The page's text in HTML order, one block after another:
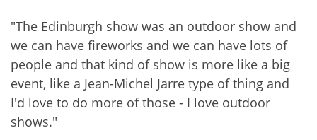
"The Edinburgh show was an outdoor show and
we can have fireworks and we can have lots of
people and that kind of show is more like a big
event, like a Jean-Michel Jarre type of thing and
I'd love to do more of those - I love outdoor
shows."